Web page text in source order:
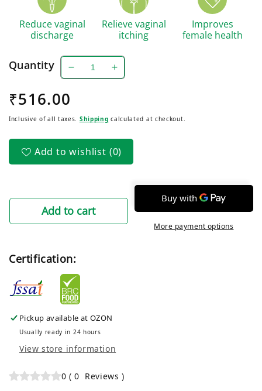
Reduce vaginal
discharge
Relieve vaginal
itching
Improves
female health
Quantity
Decrease
Caplet
Increase
Caplet
Regular
price
₹516.00
Inclusive of all taxes. Shipping calculated at checkout.
Add to wishlist (0)
Add to cart
More payment options
Certification:
Pickup available atOZON
Usually ready in 24 hours
View store information
0( 0 Reviews )